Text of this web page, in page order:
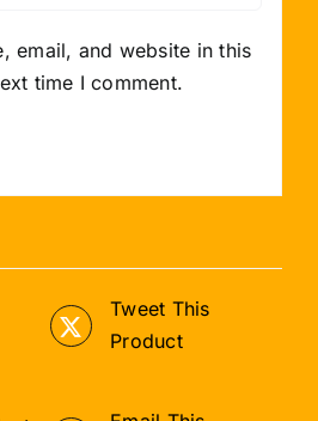
email, and website in this
time I comment.
Tweet This
Product